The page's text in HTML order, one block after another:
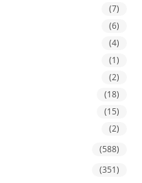
(7)
(6)
(4)
(1)
(2)
(18)
(15)
(2)
(588)
(351)